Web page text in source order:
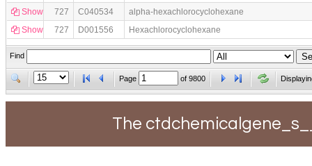
Show
727 C040534
alpha-hexachlorocyclohexane
Show
727 D001556 Hexachlorocyclohexane
Find
Page of 9800
The